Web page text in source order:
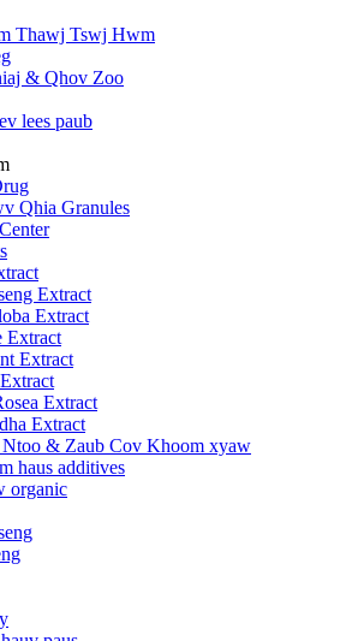
Thawj Tswj Hwm
& Qhov Zoo
lees paub
Qhia Granules
Extract
Extract
Extract
Extract
Extract
Extract
& Zaub Cov Khoom xyaw
haus additives
organic